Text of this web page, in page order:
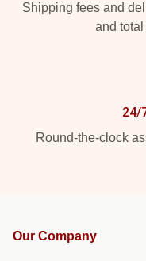
Shipping fees and
and total
24/
Round-the-clock
Our Company